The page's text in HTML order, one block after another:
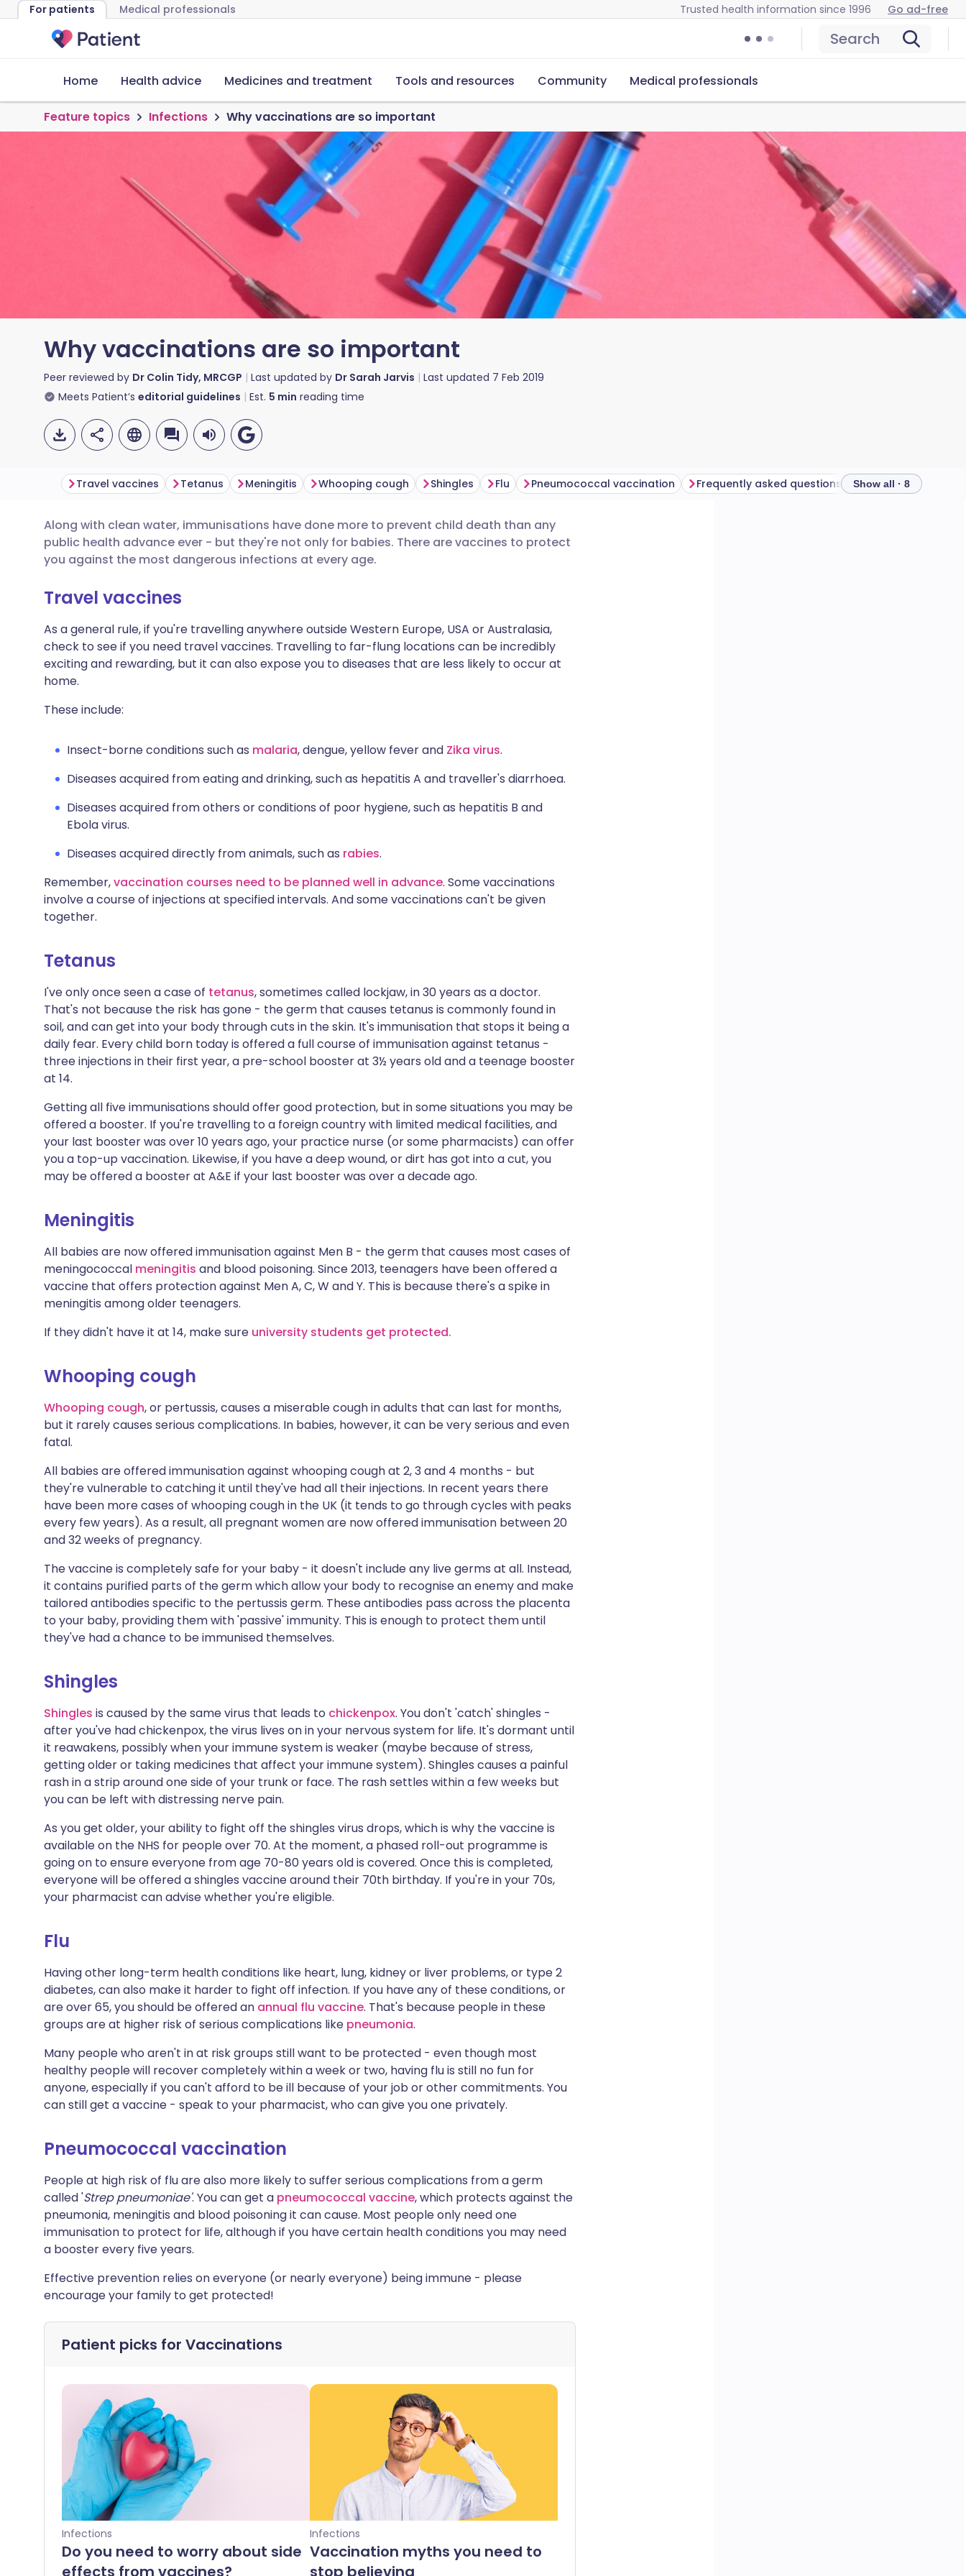
For patients Medical professionals Trusted health information since 1996 Go ad-free
Search
Home Health advice Medicines and treatment Tools and resources Community Medical professionals
Feature topics Infections Why vaccinations are so important
Why vaccinations are so important
Peer reviewed by Dr Colin Tidy, MRCGP Last updated by Dr Sarah Jarvis Last updated 7 Feb 2019
Meets Patient’s editorial guidelines Est. 5 min reading time
Share via email
Share via Facebook
Share via X
Copy link
🇬🇧 English 🇩🇪 Deutsch
🇪🇸 Español 🇫🇷 Français
🇮🇳 हिन्दी 🇮🇱 עברית
Travel vaccines Tetanus Meningitis Whooping cough Shingles Flu Pneumococcal vaccination Frequently asked questions Show all · 8
Along with clean water, immunisations have done more to prevent child death than any
public health advance ever - but they're not only for babies. There are vaccines to protect
you against the most dangerous infections at every age.
Travel vaccines
As a general rule, if you're travelling anywhere outside Western Europe, USA or Australasia,
check to see if you need travel vaccines. Travelling to far-flung locations can be incredibly
exciting and rewarding, but it can also expose you to diseases that are less likely to occur at
home.
These include:
Insect-borne conditions such as malaria, dengue, yellow fever and Zika virus.
Diseases acquired from eating and drinking, such as hepatitis A and traveller's diarrhoea.
Diseases acquired from others or conditions of poor hygiene, such as hepatitis B and
Ebola virus.
Diseases acquired directly from animals, such as rabies.
Remember,vaccination courses need to be planned well in advance. Some vaccinations
involve a course of injections at specified intervals. And some vaccinations can't be given
together.
Tetanus
I've only once seen a case of tetanus, sometimes called lockjaw, in 30 years as a doctor.
That's not because the risk has gone - the germ that causes tetanus is commonly found in
soil, and can get into your body through cuts in the skin. It's immunisation that stops it being a
daily fear. Every child born today is offered a full course of immunisation against tetanus -
three injections in their first year, a pre-school booster at 3½ years old and a teenage booster
at 14.
Getting all five immunisations should offer good protection, but in some situations you may be
offered a booster. If you're travelling to a foreign country with limited medical facilities, and
your last booster was over 10 years ago, your practice nurse (or some pharmacists) can offer
you a top-up vaccination. Likewise, if you have a deep wound, or dirt has got into a cut, you
may be offered a booster at A&E if your last booster was over a decade ago.
Meningitis
All babies are now offered immunisation against Men B - the germ that causes most cases of
meningococcal meningitis and blood poisoning. Since 2013, teenagers have been offered a
vaccine that offers protection against Men A, C, W and Y. This is because there's a spike in
meningitis among older teenagers.
If they didn't have it at 14, make sure university students get protected.
Whooping cough
Whooping cough, or pertussis, causes a miserable cough in adults that can last for months,
but it rarely causes serious complications. In babies, however, it can be very serious and even
fatal.
All babies are offered immunisation against whooping cough at 2, 3 and 4 months - but
they're vulnerable to catching it until they've had all their injections. In recent years there
have been more cases of whooping cough in the UK (it tends to go through cycles with peaks
every few years). As a result, all pregnant women are now offered immunisation between 20
and 32 weeks of pregnancy.
The vaccine is completely safe for your baby - it doesn't include any live germs at all. Instead,
it contains purified parts of the germ which allow your body to recognise an enemy and make
tailored antibodies specific to the pertussis germ. These antibodies pass across the placenta
to your baby, providing them with 'passive' immunity. This is enough to protect them until
they've had a chance to be immunised themselves.
Shingles
Shingles is caused by the same virus that leads to chickenpox. You don't 'catch' shingles -
after you've had chickenpox, the virus lives on in your nervous system for life. It's dormant until
it reawakens, possibly when your immune system is weaker (maybe because of stress,
getting older or taking medicines that affect your immune system). Shingles causes a painful
rash in a strip around one side of your trunk or face. The rash settles within a few weeks but
you can be left with distressing nerve pain.
As you get older, your ability to fight off the shingles virus drops, which is why the vaccine is
available on the NHS for people over 70. At the moment, a phased roll-out programme is
going on to ensure everyone from age 70-80 years old is covered. Once this is completed,
everyone will be offered a shingles vaccine around their 70th birthday. If you're in your 70s,
your pharmacist can advise whether you're eligible.
Flu
Having other long-term health conditions like heart, lung, kidney or liver problems, or type 2
diabetes, can also make it harder to fight off infection. If you have any of these conditions, or
are over 65, you should be offered an annual flu vaccine. That's because people in these
groups are at higher risk of serious complications like pneumonia.
Many people who aren't in at risk groups still want to be protected - even though most
healthy people will recover completely within a week or two, having flu is still no fun for
anyone, especially if you can't afford to be ill because of your job or other commitments. You
can still get a vaccine - speak to your pharmacist, who can give you one privately.
Pneumococcal vaccination
People at high risk of flu are also more likely to suffer serious complications from a germ
called 'Strep pneumoniae'. You can get a pneumococcal vaccine, which protects against the
pneumonia, meningitis and blood poisoning it can cause. Most people only need one
immunisation to protect for life, although if you have certain health conditions you may need
a booster every five years.
Effective prevention relies on everyone (or nearly everyone) being immune - please
encourage your family to get protected!
Patient picks for Vaccinations
Infections
Do you need to worry about side
effects from vaccines?
Infections
Vaccination myths you need to
stop believing